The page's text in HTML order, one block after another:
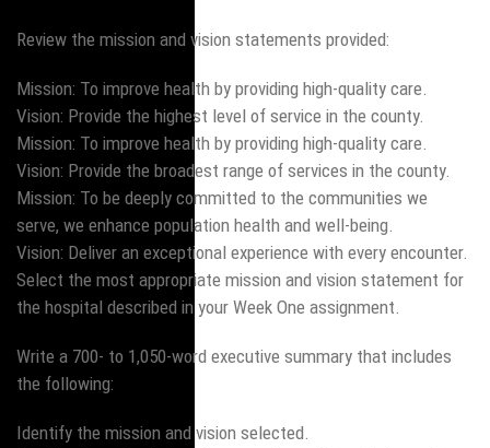
Review the mission and vision statements provided:
Mission: To improve health by providing high-quality care.
Vision: Provide the highest level of service in the county.
Mission: To improve health by providing high-quality care.
Vision: Provide the broadest range of services in the county.
Mission: To be deeply committed to the communities we
serve, we enhance population health and well-being.
Vision: Deliver an exceptional experience with every encounter.
Select the most appropriate mission and vision statement for
the hospital described in your Week One assignment.
Write a 700- to 1,050-word executive summary that includes
the following:
Identify the mission and vision selected.